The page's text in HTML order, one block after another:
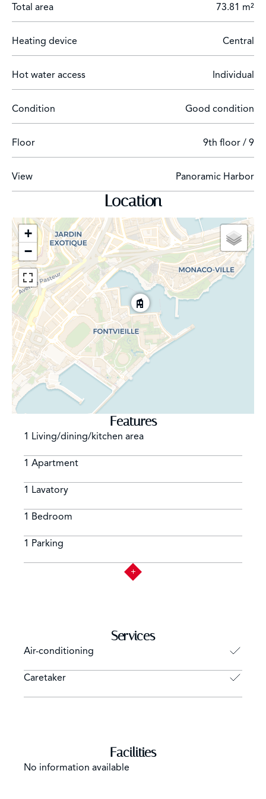
Total area 73.81 m²
Heating device Central
Hot water access Individual
Condition Good condition
Floor 9th floor / 9
View Panoramic Harbor
Location
+
−
Features
1 Living/dining/kitchen area
1 Apartment
1 Lavatory
1 Bedroom
1 Parking
Services
Air-conditioning
Caretaker
Facilities
No information available